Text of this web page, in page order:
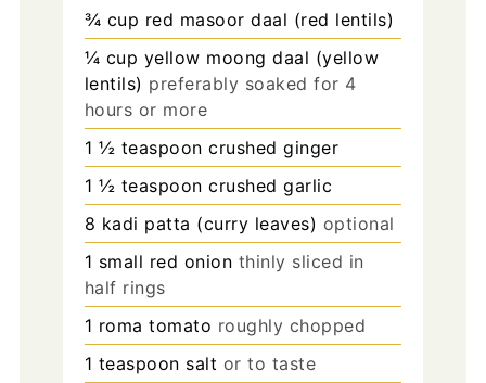
¾ cup red masoor daal (red lentils)
¼ cup yellow moong daal (yellow
lentils) preferably soaked for 4
hours or more
1 ½ teaspoon crushed ginger
1 ½ teaspoon crushed garlic
8 kadi patta (curry leaves) optional
1 small red onion thinly sliced in
half rings
1 roma tomato roughly chopped
1 teaspoon salt or to taste